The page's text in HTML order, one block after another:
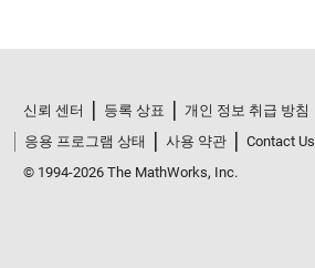
신뢰 센터 등록 상표 개인 정보 취급 방침
응용 프로그램 상태
사용 약관
Contact Us
© 1994-2026 The MathWorks, Inc.